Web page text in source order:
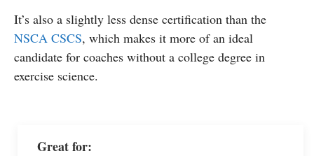
It’s also a slightly less dense certification than the
NSCA CSCS, which makes it more of an ideal
candidate for coaches without a college degree in
exercise science.
Great for: